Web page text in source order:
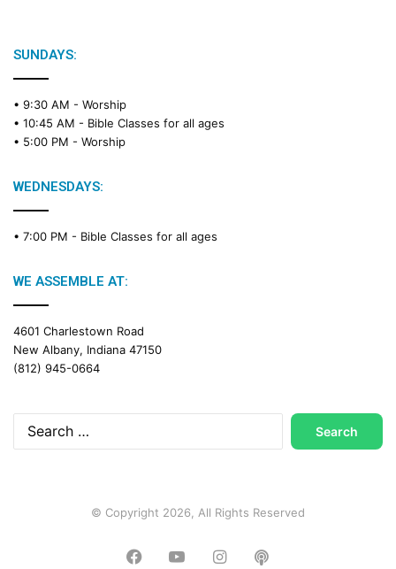
SUNDAYS:
• 9:30 AM - Worship
• 10:45 AM - Bible Classes for all ages
• 5:00 PM - Worship
WEDNESDAYS:
• 7:00 PM - Bible Classes for all ages
WE ASSEMBLE AT:
4601 Charlestown Road
New Albany, Indiana 47150
(812) 945-0664
Search
for:
© Copyright 2026, All Rights Reserved
FacebookYouTubeInstagram